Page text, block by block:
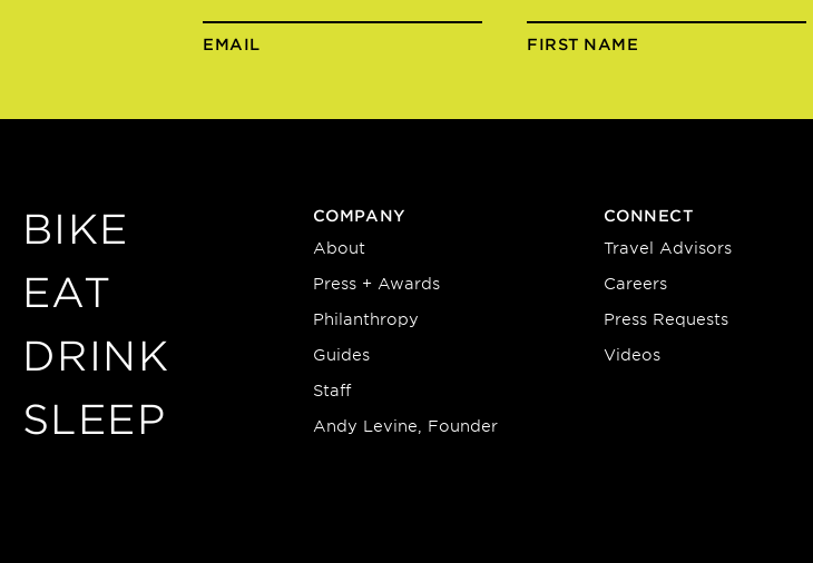
EMAIL FIRST NAME
BIKE
EAT
DRINK
SLEEP
COMPANY
About
Press + Awards
Philanthropy
Guides
Staff
Andy Levine, Founder
CONNECT
Travel Advisors
Careers
Press Requests
Videos